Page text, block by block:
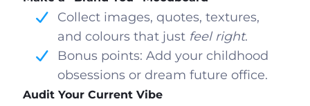
Collect images, quotes, textures,
and colours that just feel right.
Bonus points: Add your childhood
obsessions or dream future office.
Audit Your Current Vibe